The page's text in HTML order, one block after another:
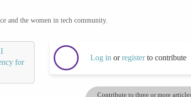
and the women in tech community.
for
Log in orregisterto contribute
Contribute to three or more